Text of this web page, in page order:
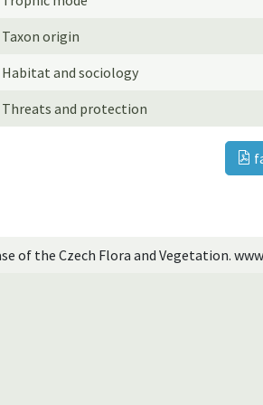
Taxon origin
Habitat and sociology
Threats and protection
of the Czech Flora and Vegetation.